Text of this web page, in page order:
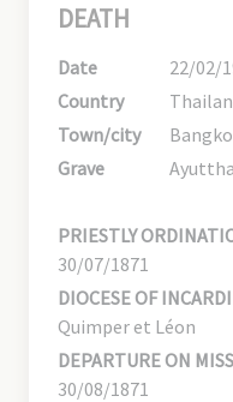
DEATH
Date
22/02/
Country
Town/city
Grave
PRIESTLY
30/07/1871
DIOCESE OF
Quimper et Léon
DEPARTURE ON
30/08/1871